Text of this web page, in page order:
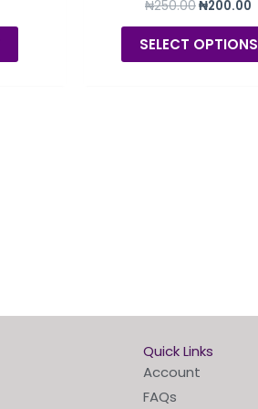
₦250.00₦200.00
SELECT OPTIONS
Quick Links
Account
FAQs